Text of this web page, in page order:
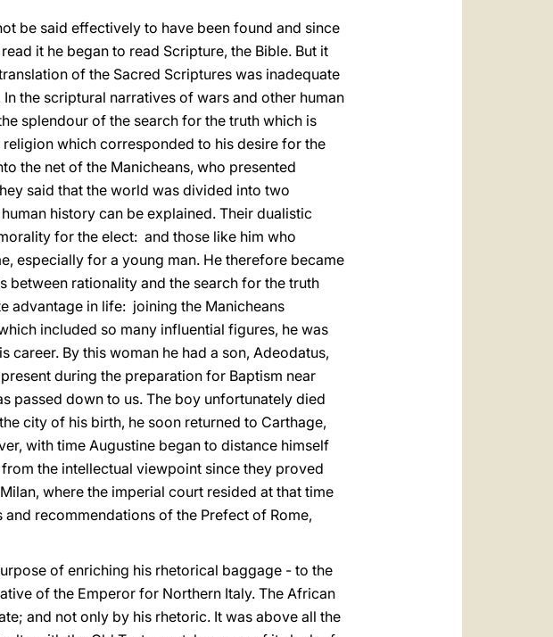
be said effectively to have been found and since
it he began to read Scripture, the Bible. But it
of the Sacred Scriptures was inadequate
the scriptural narratives of wars and other human
splendour of the search for the truth which is
which corresponded to his desire for the
the net of the Manicheans, who presented
said that the world was divided into two
history can be explained. Their dualistic
for the elect: and those like him who
especially for a young man. He therefore became
between rationality and the search for the truth
advantage in life: joining the Manicheans
included so many influential figures, he was
By this woman he had a son, Adeodatus,
during the preparation for Baptism near
passed down to us. The boy unfortunately died
city of his birth, he soon returned to Carthage,
with time Augustine began to distance himself
the intellectual viewpoint since they proved
where the imperial court resided at that time
recommendations of the Prefect of Rome,
of enriching his rhetorical baggage - to the
of the Emperor for Northern Italy. The African
and not only by his rhetoric. It was above all the